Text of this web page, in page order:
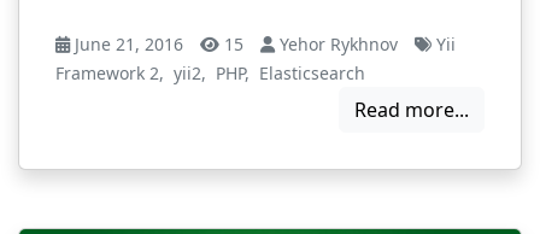
June 21, 2016 15 Yehor Rykhnov
Yii
Framework 2, yii2, PHP, Elasticsearch
Read more...